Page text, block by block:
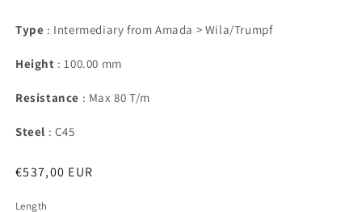
Type : Intermediary from Amada > Wila/Trumpf
Height : 100.00 mm
Resistance : Max 80 T/m
Steel : C45
Regular
€537,00 EUR
Length